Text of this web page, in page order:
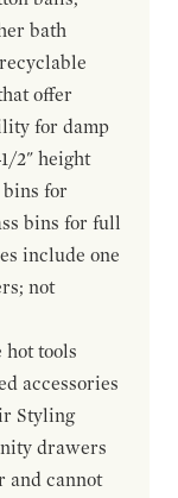
bath
offer
for damp
2" height
for
bins for full
include one
not
hot tools
accessories
Styling
drawers
and cannot